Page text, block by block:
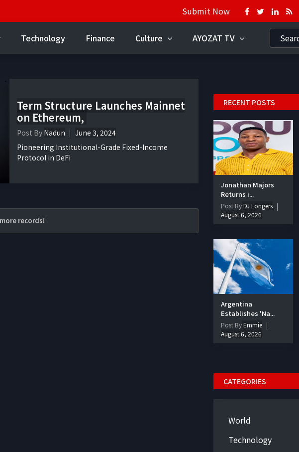
Submit Now
Technology Finance Culture AYOZAT TV
Term Structure Launches Mainnet
on Ethereum,
Post By Nadun
June 3, 2024
Pioneering Institutional-Grade Fixed-Income
Protocol in DeFi
records!
RECENT POSTS
Jonathan Majors
Returns i...
Post ByDJ Longers
August 6, 2026
Argentina
Establishes 'Na...
Post ByEmmie
August 6, 2026
CATEGORIES
World
Technology